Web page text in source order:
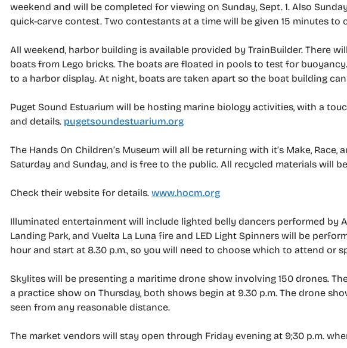
weekend and will be completed for viewing on Sunday, Sept. 1. Also
quick-carve contest. Two contestants at a time will be given 15 minutes to
All weekend, harbor building is available provided by TrainBuilder. There
boats from Lego bricks. The boats are floated in pools to test for
to a harbor display. At night, boats are taken apart so the boat building
Puget Sound Estuarium will be hosting marine biology activities, with a
and details. pugetsoundestuarium.org
The Hands On Children’s Museum will all be returning with it’s Make,
Saturday and Sunday, and is free to the public. All recycled materials will
Check their website for details. www.hocm.org
Illuminated entertainment will include lighted belly dancers performed by
Landing Park, and Vuelta La Luna fire and LED Light Spinners will be
hour and start at 8.30 p.m., so you will need to choose which to attend or
Skylites will be presenting a maritime drone show involving 150 drones.
a practice show on Thursday, both shows begin at 9.30 p.m. The drone
seen from any reasonable distance.
The market vendors will stay open through Friday evening at 9;30 p.m.